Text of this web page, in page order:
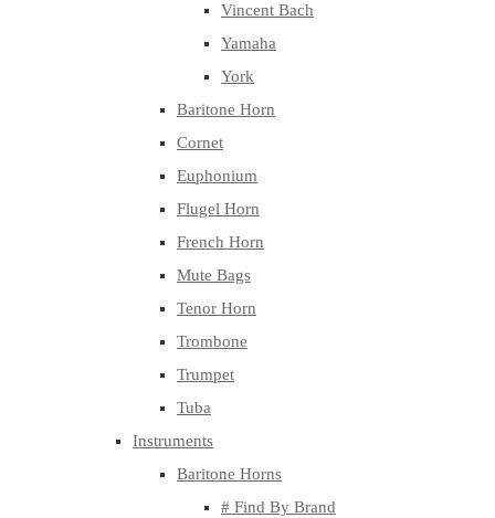
Vincent Bach
Yamaha
York
Baritone Horn
Cornet
Euphonium
Flugel Horn
French Horn
Mute Bags
Tenor Horn
Trombone
Trumpet
Tuba
Instruments
Baritone Horns
# Find By Brand